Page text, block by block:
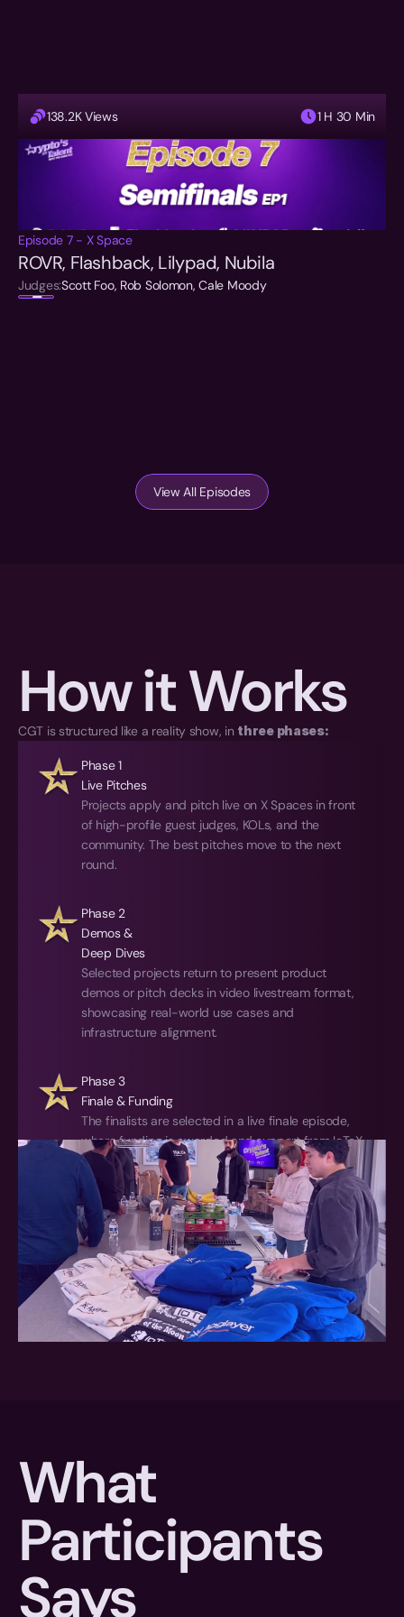
138.2K Views 1 H 30 Min
Episode 7 - X Space
ROVR, Flashback, Lilypad, Nubila
Judges:Scott Foo, Rob Solomon, Cale Moody
View All Episodes
How it Works
CGT is structured like a reality show, in three phases:
Phase 1
Live Pitches
Projects apply and pitch live on X Spaces in front
of high-profile guest judges, KOLs, and the
community. The best pitches move to the next
round.
Phase 2
Demos &
Deep Dives
Selected projects return to present product
demos or pitch decks in video livestream format,
showcasing real-world use cases and
infrastructure alignment.
Phase 3
Finale & Funding
The finalists are selected in a live finale episode,
where funding is awarded and support from IoTeX
kicks into high gear to help them go to market.
What
Participants
Says